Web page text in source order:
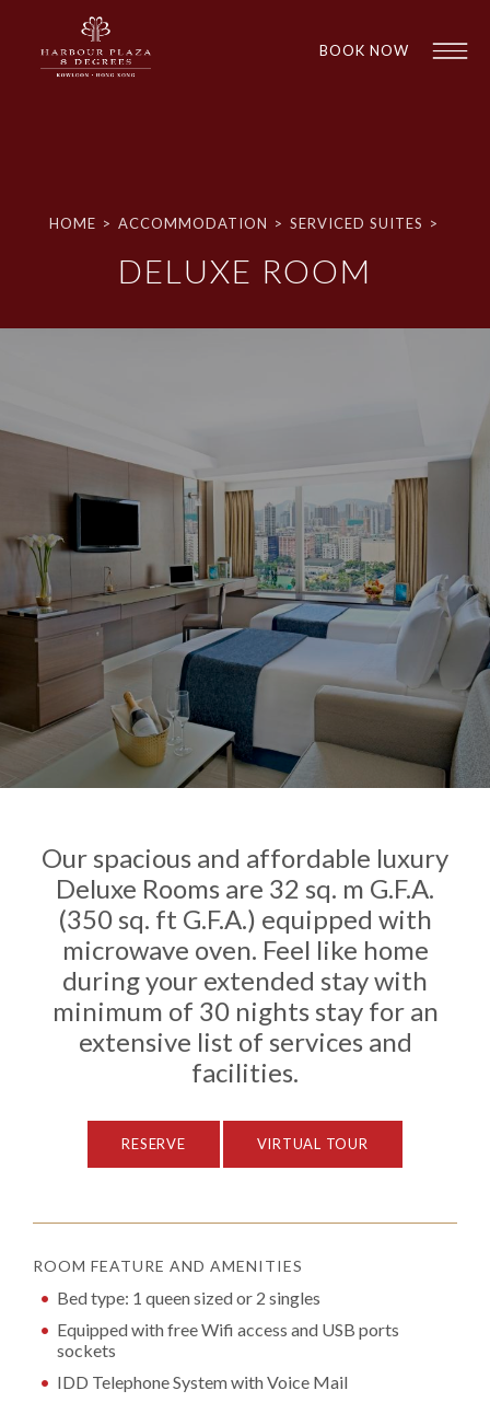
BOOK NOW
HOME > ACCOMMODATION > SERVICED SUITES >
DELUXE ROOM
Our spacious and affordable luxury
Deluxe Rooms are 32 sq. m G.F.A.
(350 sq. ft G.F.A.) equipped with
microwave oven. Feel like home
during your extended stay with
minimum of 30 nights stay for an
extensive list of services and
facilities.
RESERVE VIRTUAL TOUR
ROOM FEATURE AND AMENITIES
Bed type: 1 queen sized or 2 singles
Equipped with free Wifi access and USB ports
sockets
IDD Telephone System with Voice Mail